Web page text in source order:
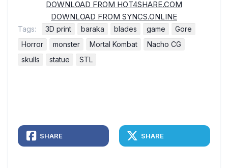
DOWNLOAD FROM HOT4SHARE.COM
DOWNLOAD FROM SYNCS.ONLINE
Tags: 3D print baraka blades game
Gore
Horror
monster Mortal Kombat
Nacho CG
skulls
statue STL
SHARE SHARE